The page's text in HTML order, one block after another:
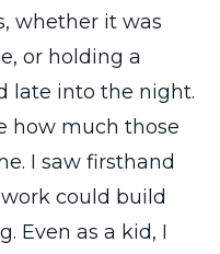
whether it was
or holding a
late into the night.
how much those
I saw firsthand
could build
Even as a kid, I